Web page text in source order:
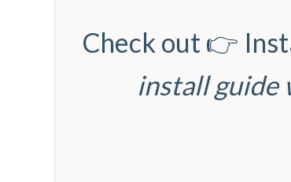
Check out 👉
install guide